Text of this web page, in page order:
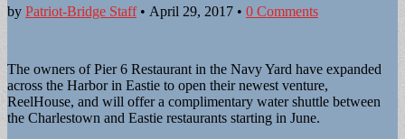
by Patriot-Bridge Staff• April 29, 2017 • 0 Comments
The owners of Pier 6 Restaurant in the Navy Yard have expanded
across the Harbor in Eastie to open their newest venture,
ReelHouse, and will offer a complimentary water shuttle between
the Charlestown and Eastie restaurants starting in June.